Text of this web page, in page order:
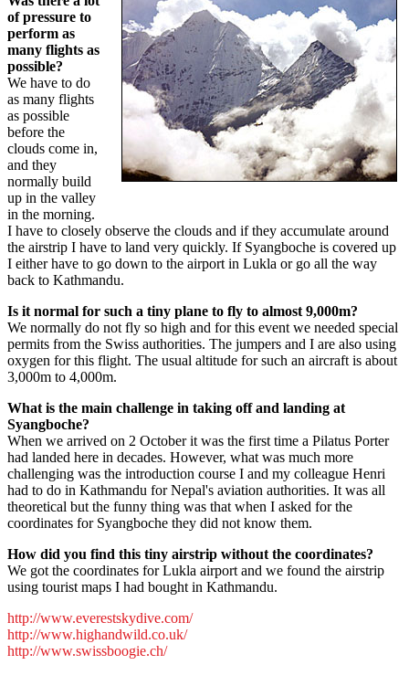
of pressure to
perform as
many flights as
possible?
We have to do
as many flights
as possible
before the
clouds come in,
and they
normally build
up in the valley
in the morning.
I have to closely observe the clouds and if they accumulate around
the airstrip I have to land very quickly. If Syangboche is covered up
I either have to go down to the airport in Lukla or go all the way
back to Kathmandu.
Is it normal for such a tiny plane to fly to almost 9,000m?
We normally do not fly so high and for this event we needed special
permits from the Swiss authorities. The jumpers and I are also using
oxygen for this flight. The usual altitude for such an aircraft is about
3,000m to 4,000m.
What is the main challenge in taking off and landing at
Syangboche?
When we arrived on 2 October it was the first time a Pilatus Porter
had landed here in decades. However, what was much more
challenging was the introduction course I and my colleague Henri
had to do in Kathmandu for Nepal's aviation authorities. It was all
theoretical but the funny thing was that when I asked for the
coordinates for Syangboche they did not know them.
How did you find this tiny airstrip without the coordinates?
We got the coordinates for Lukla airport and we found the airstrip
using tourist maps I had bought in Kathmandu.
http://www.everestskydive.com/
http://www.highandwild.co.uk/
http://www.swissboogie.ch/